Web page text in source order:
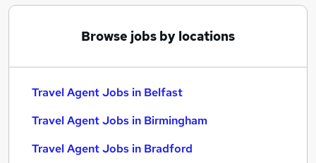
Browse jobs by locations
Travel Agent Jobs in Belfast
Travel Agent Jobs in Birmingham
Travel Agent Jobs in Bradford